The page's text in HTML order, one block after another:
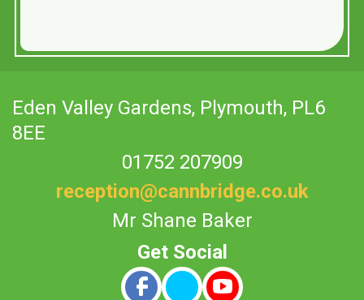
Eden Valley Gardens, Plymouth, PL6
8EE
01752 207909
reception@cannbridge.co.uk
Mr Shane Baker